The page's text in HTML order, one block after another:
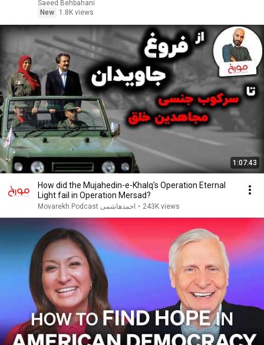
Saeed Behbahani
New
1.8K views
1:07:43
How did the Mujahedin-e-Khalq's Operation Eternal
Light fail in Operation Mersad?
Movarekh Podcast احمدهاشمی • 243K views